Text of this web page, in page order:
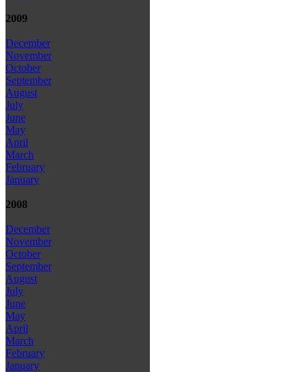
2009
December
November
October
September
August
July
June
May
April
March
February
January
2008
December
November
October
September
August
July
June
May
April
March
February
January